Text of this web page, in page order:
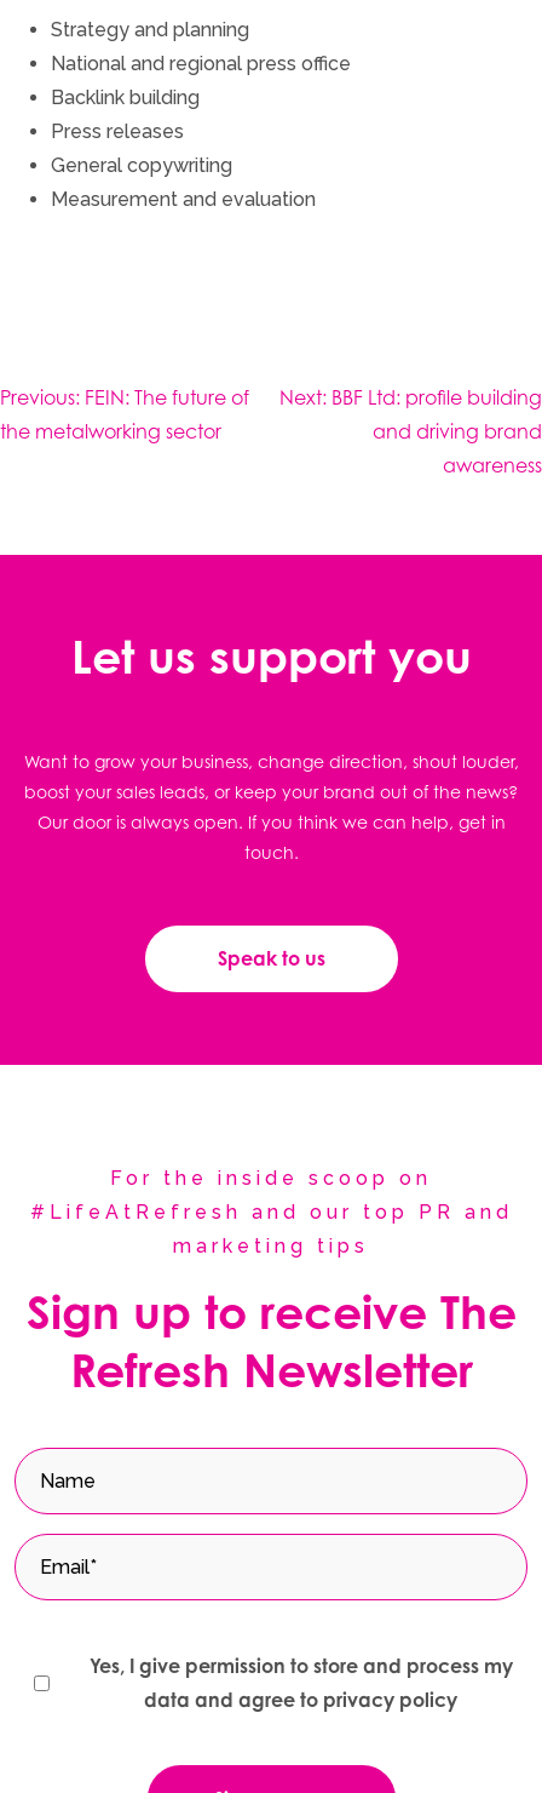
Strategy and planning
National and regional press office
Backlink building
Press releases
General copywriting
Measurement and evaluation
Post
navigation
Previous: FEIN: The future of
the metalworking sector
Next: BBF Ltd: profile building
and driving brand
awareness
Let us support you
Want to grow your business, change direction, shout louder,
boost your sales leads, or keep your brand out of the news?
Our door is always open. If you think we can help, get in
touch.
Speak to us
For the inside scoop on
#LifeAtRefresh and our top PR and
marketing tips
Sign up to receive The
Refresh Newsletter
Yes, I give permission to store and process my
data and agree to privacy policy